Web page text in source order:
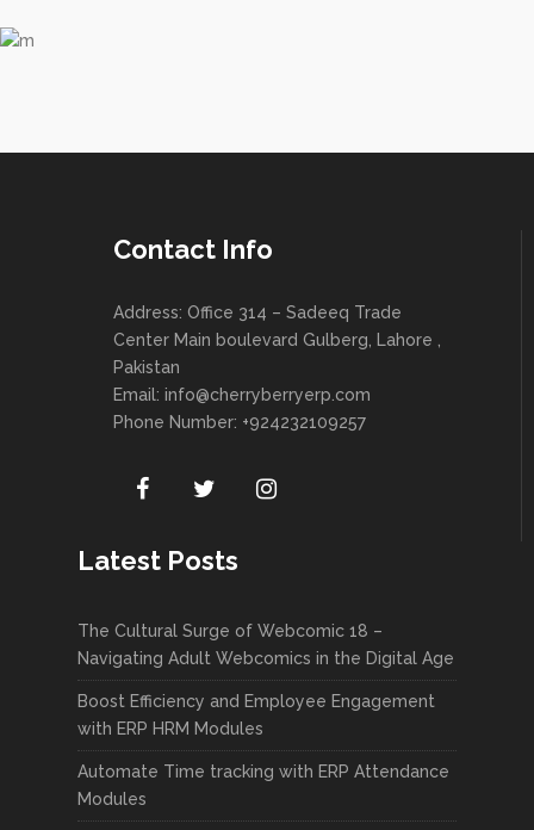
Contact Info
Address: Office 314 – Sadeeq Trade
Center Main boulevard Gulberg, Lahore ,
Pakistan
Email: info@cherryberryerp.com
Phone Number: +924232109257
Latest Posts
The Cultural Surge of Webcomic 18 –
Navigating Adult Webcomics in the Digital Age
Boost Efficiency and Employee Engagement
with ERP HRM Modules
Automate Time tracking with ERP Attendance
Modules